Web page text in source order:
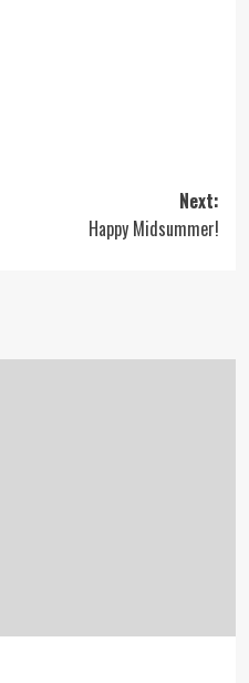
Next:
Happy Midsummer!